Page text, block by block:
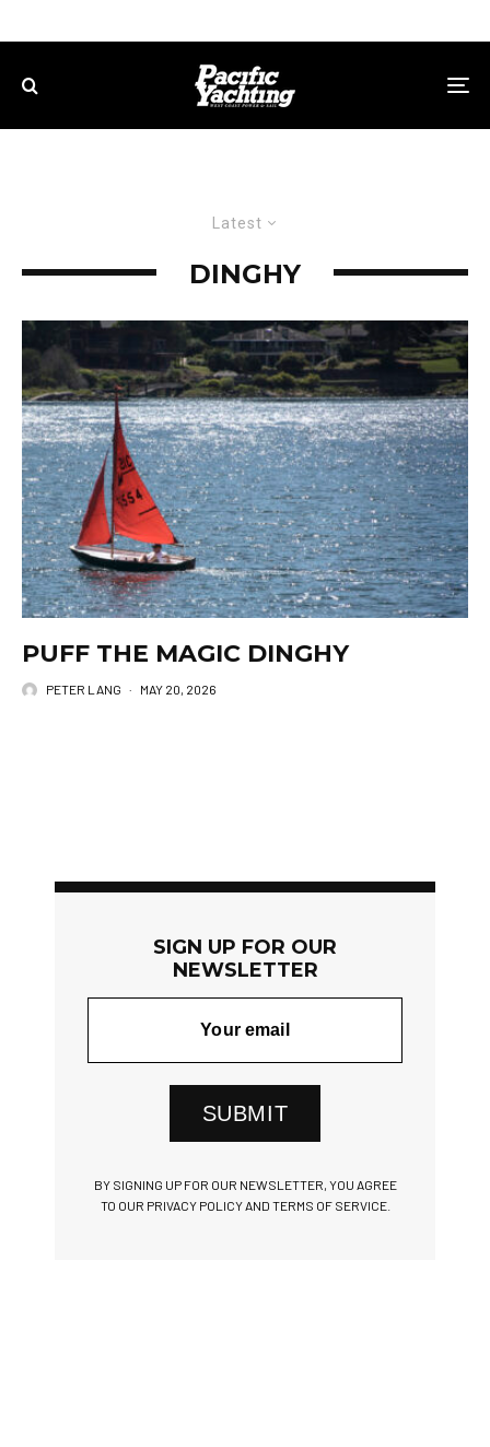
Latest
DINGHY
PUFF THE MAGIC DINGHY
PETER LANG · MAY 20, 2026
SIGN UP FOR OUR
NEWSLETTER
SUBMIT
BY SIGNING UP FOR OUR NEWSLETTER, YOU AGREE
TO OUR PRIVACY POLICY AND TERMS OF SERVICE.